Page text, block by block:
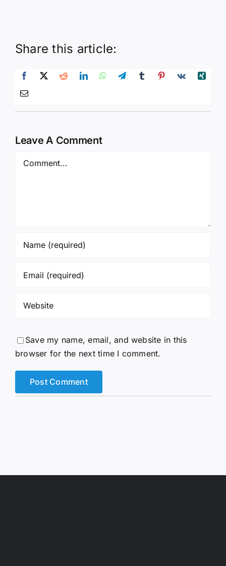
Share this article:
Leave A Comment
Save my name, email, and website in this
browser for the next time I comment.